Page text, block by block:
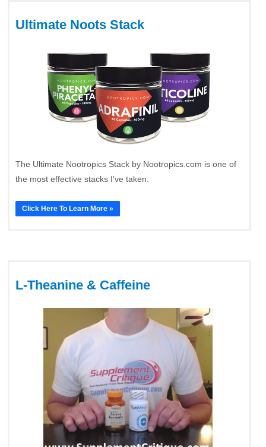
Ultimate Noots Stack
The Ultimate Nootropics Stack by Nootropics.com is one of
the most effective stacks I’ve taken.
Click Here To Learn More »
L-Theanine & Caffeine